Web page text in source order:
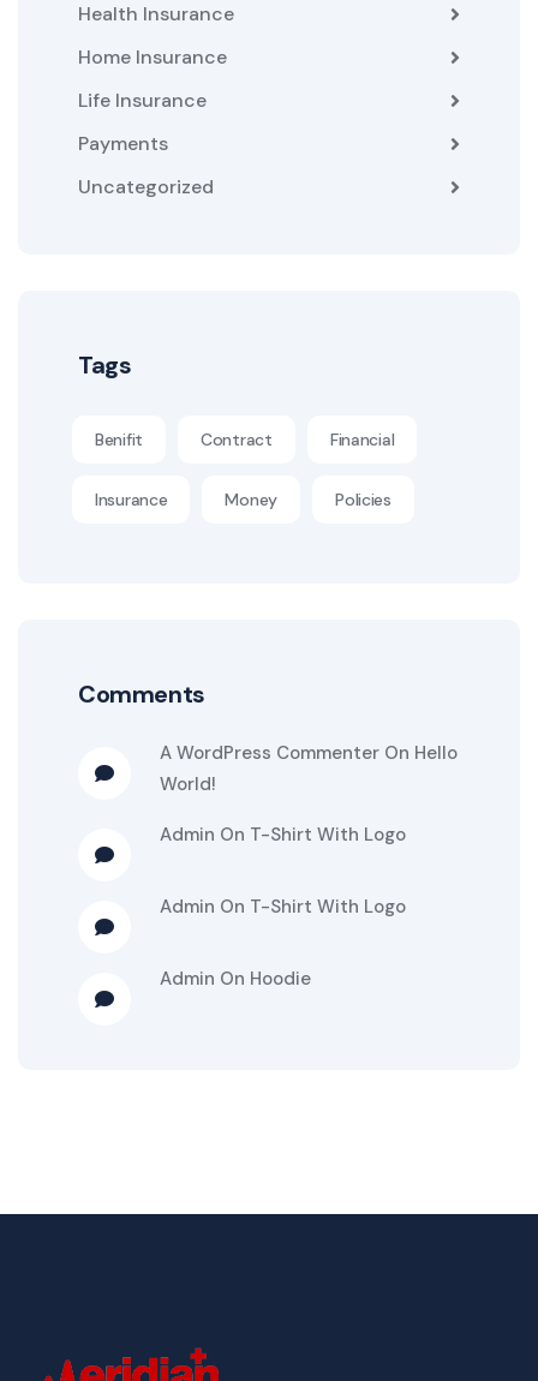
Health Insurance
Home Insurance
Life Insurance
Payments
Uncategorized
Tags
Benifit Contract Financial
Insurance Money Policies
Comments
A WordPress Commenter On Hello
World!
Admin On T-Shirt With Logo
Admin On T-Shirt With Logo
Admin On Hoodie